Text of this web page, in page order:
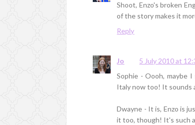
Shoot, Enzo's broken
of the story makes it
Reply
Jo
5 July 2010 at
Sophie - Oooh, maybe
Italy now too! It sounds
Dwayne - It is, Enzo is
it too, though! It's such